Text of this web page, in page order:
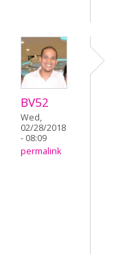
BV52
Wed,
02/28/2018
- 08:09
permalink